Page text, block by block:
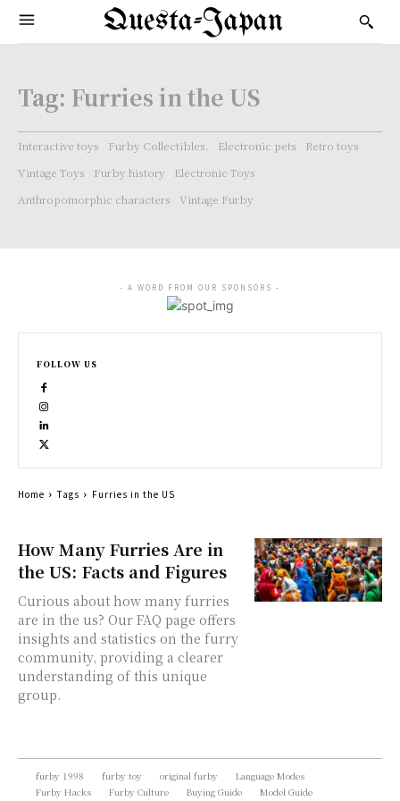
Questa-Japan
Tag: Furries in the US
Interactive toys Furby Collectibles. Electronic pets
Retro toys
Vintage Toys
Furby history
Electronic Toys
Anthropomorphic characters
Vintage Furby
How Many Furries Are in
the US: Facts and Figures
Curious about how many furries
are in the us? Our FAQ page offers
insights and statistics on the furry
community, providing a clearer
understanding of this unique
group.
- A WORD FROM OUR SPONSORS -
FOLLOW US
Home Tags Furries in the US
furby 1998 furby toy original furby
Language Modes
Furby Hacks
Furby Culture Buying Guide Model Guide